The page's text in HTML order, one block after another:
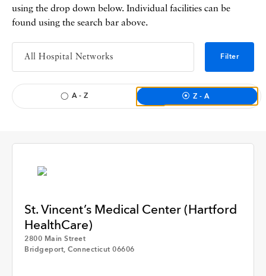
Apply
using the drop down below. Individual facilities can be
found using the search bar above.
Filter
A - Z Z - A
St. Vincent’s Medical Center (Hartford
HealthCare)
2800 Main Street
Bridgeport, Connecticut 06606